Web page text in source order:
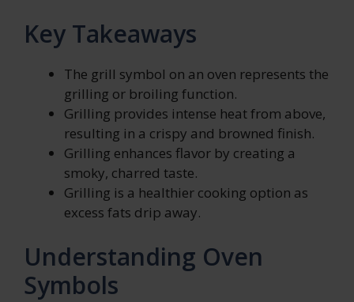
Key Takeaways
The grill symbol on an oven represents the
grilling or broiling function.
Grilling provides intense heat from above,
resulting in a crispy and browned finish.
Grilling enhances flavor by creating a
smoky, charred taste.
Grilling is a healthier cooking option as
excess fats drip away.
Understanding Oven
Symbols